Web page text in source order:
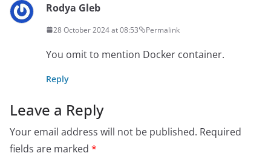
Rodya Gleb
28 October 2024 at 08:53 Permalink
You omit to mention Docker container.
Reply
Leave a Reply
Your email address will not be published. Required
fields are marked *